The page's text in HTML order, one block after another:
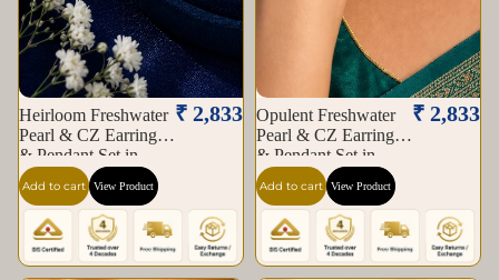
Heirloom Freshwater
Pearl & CZ Earrings
& Pendant Set in
Gold | Pearl Jewellery
Set | Krishna Pearls &
Jewellers
₹ 2,833
Add to cart View Product
Opulent Freshwater
Pearl & CZ Earrings
& Pendant Set in
Gold | Pearl Jewellery
Set | Krishna Pearls &
Jewellers
₹ 2,833
Add to cart View Product